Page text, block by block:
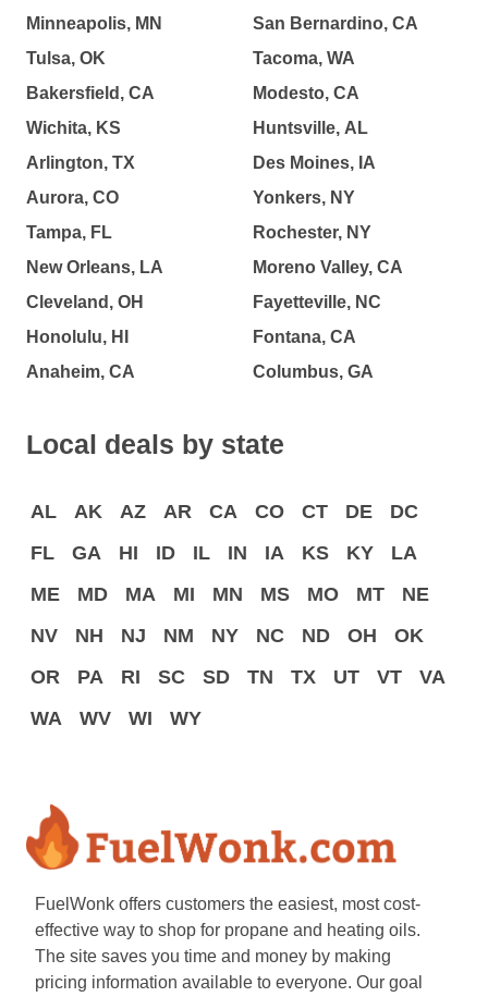
Minneapolis, MN
Tulsa, OK
Bakersfield, CA
Wichita, KS
Arlington, TX
Aurora, CO
Tampa, FL
New Orleans, LA
Cleveland, OH
Honolulu, HI
Anaheim, CA
San Bernardino, CA
Tacoma, WA
Modesto, CA
Huntsville, AL
Des Moines, IA
Yonkers, NY
Rochester, NY
Moreno Valley, CA
Fayetteville, NC
Fontana, CA
Columbus, GA
Local deals by state
AL AK AZ AR CA CO CT DE
DC
FL
GA HI ID IL IN IA KS KY
LA
ME
MD MA MI MN MS MO MT
NE
NV
NH NJ NM NY NC ND OH
OK
OR
PA RI SC SD TN TX UT VT
VA
WA
WV WI WY
FuelWonk offers customers the easiest, most cost-
effective way to shop for propane and heating oils.
The site saves you time and money by making
pricing information available to everyone. Our goal